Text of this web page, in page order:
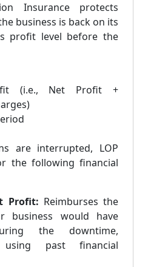
Insurance protects
business is back on its
profit level before the
(i.e., Net Profit +
are interrupted, LOP
the following financial
Profit: Reimburses the
business would have
the downtime,
using past financial